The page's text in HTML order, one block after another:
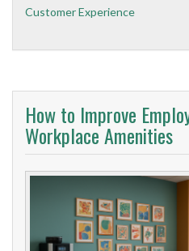
Customer Experience
How to Improve
Workplace Amenities